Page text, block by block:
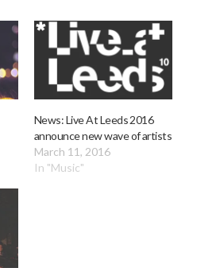
News: Live At Leeds 2016
announce new wave of artists
March 11, 2016
In "Music"